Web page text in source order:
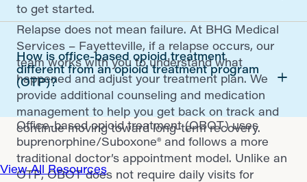
to get started.
Relapse does not mean failure. At BHG Medical
Services – Fayetteville, if a relapse occurs, our
team works with you to understand what
happened and adjust your treatment plan. We
provide additional counseling and medication
management to help you get back on track and
continue moving toward long-term recovery.
How is office-based opioid treatment
different from an opioid treatment program
(OTP)?
Office-based opioid treatment (OBOT) uses
buprenorphine/Suboxone® and follows a more
traditional doctor’s appointment model. Unlike an
OTP, OBOT does not require daily visits for
View All Resources